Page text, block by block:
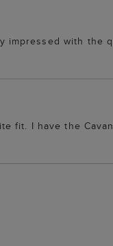
impressed with the
fit. I have the